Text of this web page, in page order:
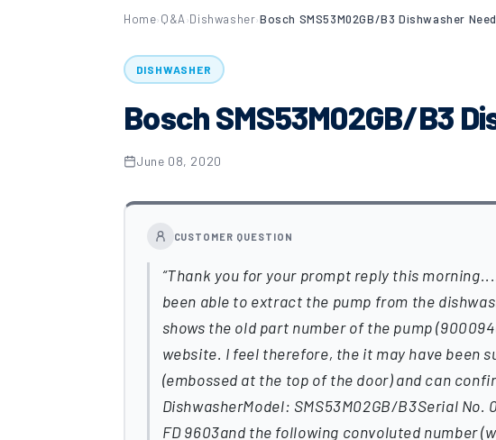
Home› Q&A ›Dishwasher›
DISHWASHER
Bosch SMS53M02GB/B3
June 08, 2020
CUSTOMER QUESTION
Thank you for your prompt reply this
been able to extract the pump from the
shows the old part number of the pump
website. I feel therefore, the it may have been
(embossed at the top of the door) and can
DishwasherModel: SMS53M02GB/B3Serial No.
FD 9603and the following convoluted number